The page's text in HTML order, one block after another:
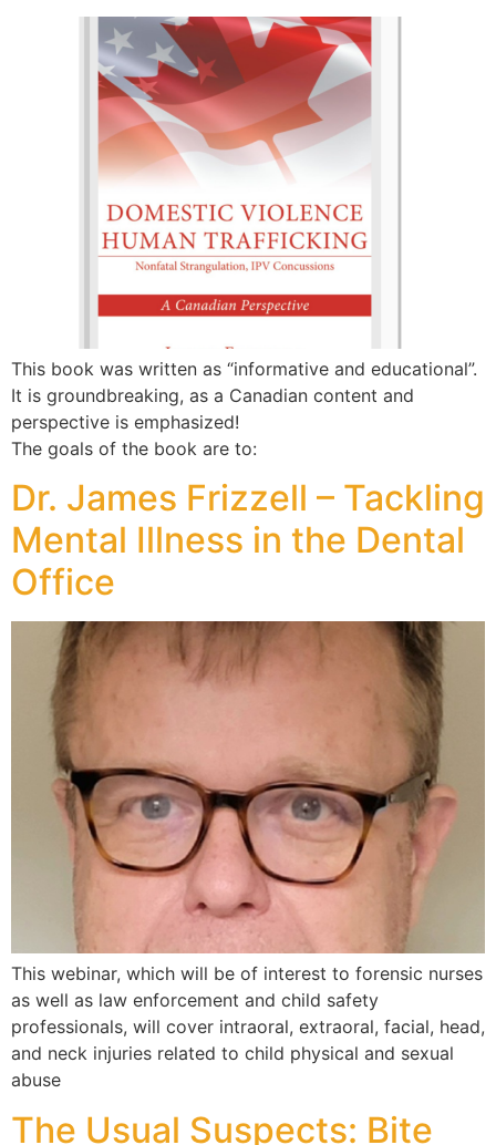
This book was written as “informative and educational”.
It is groundbreaking, as a Canadian content and
perspective is emphasized!
The goals of the book are to:
Dr. James Frizzell – Tackling
Mental Illness in the Dental
Office
This webinar, which will be of interest to forensic nurses
as well as law enforcement and child safety
professionals, will cover intraoral, extraoral, facial, head,
and neck injuries related to child physical and sexual
abuse
The Usual Suspects: Bite